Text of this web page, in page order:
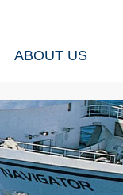
ABOUT US